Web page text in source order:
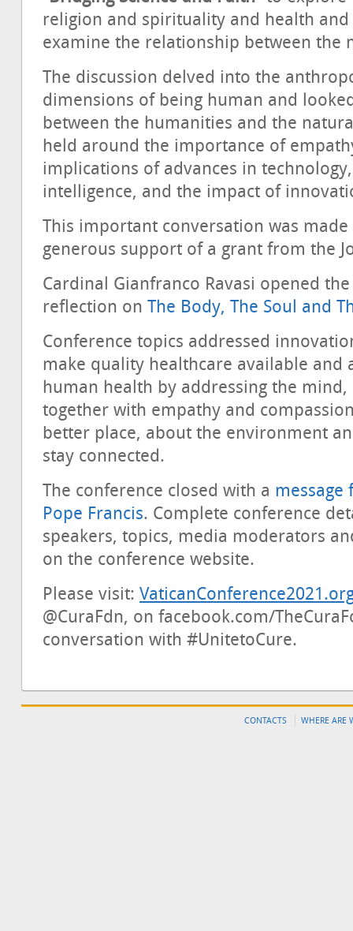
religion and spirituality and health and
examine the relationship between the
The discussion delved into the
dimensions of being human and
between the humanities and the
held around the importance of
implications of advances in
intelligence, and the impact of
This important conversation was
generous support of a grant from the
Cardinal Gianfranco Ravasi opened
reflection on The Body, The Soul and
Conference topics addressed
make quality healthcare available
human health by addressing the
together with empathy and
better place, about the environment
stay connected.
The conference closed with a
Pope Francis. Complete conference
speakers, topics, media moderators
on the conference website.
Please visit:
@CuraFdn, on facebook.com/
conversation with #UnitetoCure.
CONTACTS WHERE ARE